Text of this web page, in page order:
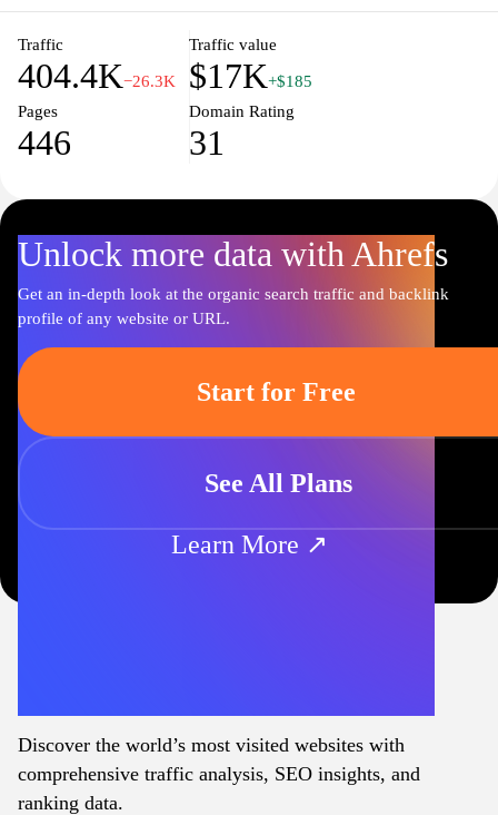
Traffic
404.4K−26.3K
Traffic value
$17K+$185
Pages
446
Domain Rating
31
Unlock more data with Ahrefs
Get an in-depth look at the organic search traffic and backlink
profile of any website or URL.
Start for Free
See All Plans
Learn More ↗
Discover the world’s most visited websites with
comprehensive traffic analysis, SEO insights, and
ranking data.